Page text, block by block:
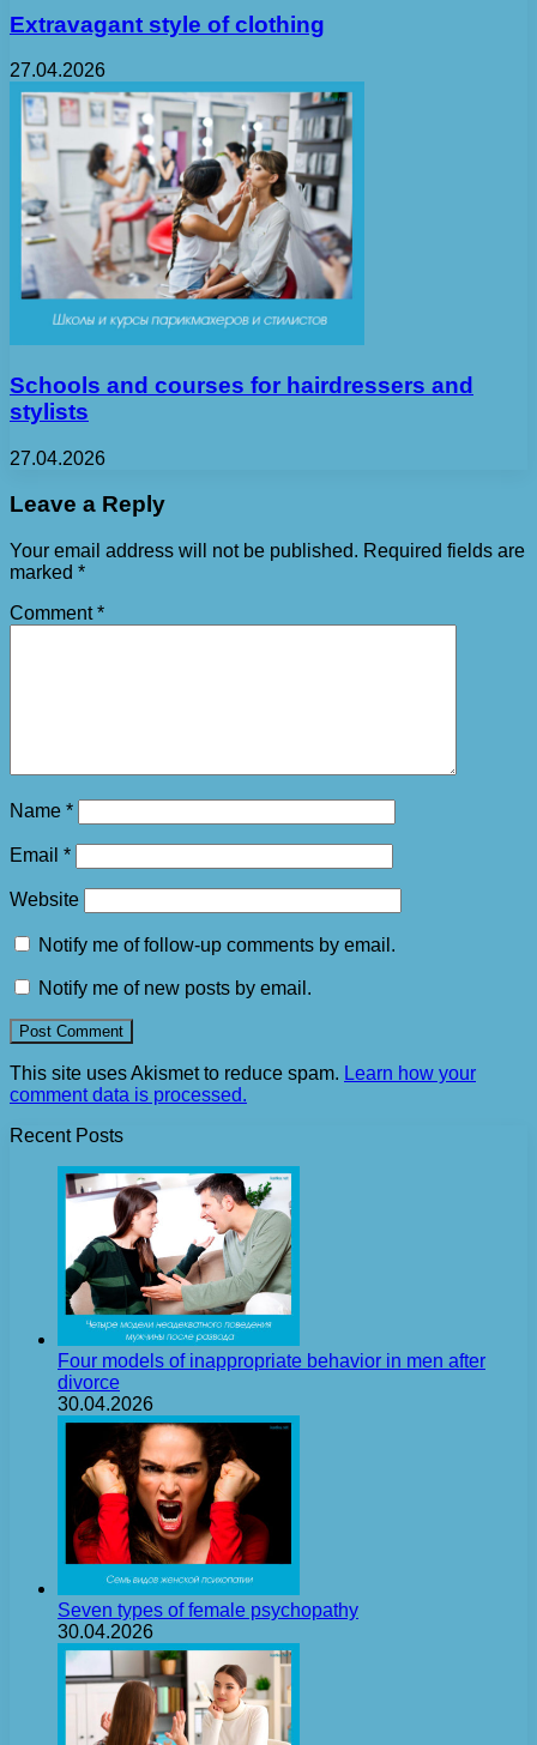
Extravagant style of clothing
27.04.2026
Schools and courses for hairdressers and
stylists
27.04.2026
Leave a Reply
Your email address will not be published. Required fields are
marked *
Comment*
Name *
Email *
Website
Notify me of follow-up comments by email.
Notify me of new posts by email.
This site uses Akismet to reduce spam. Learn how your
comment data is processed.
Recent Posts
Four models of inappropriate behavior in men after
divorce
30.04.2026
Seven types of female psychopathy
30.04.2026